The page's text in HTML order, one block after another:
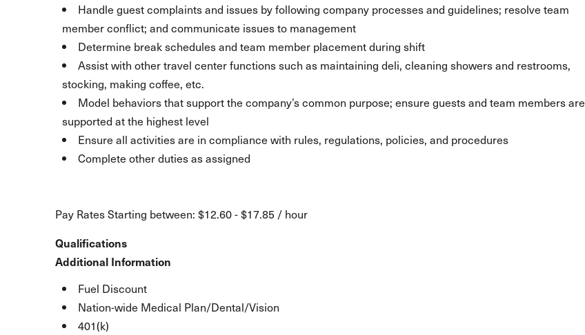
Handle guest complaints and issues by following company processes and guidelines; resolve team
member conflict; and communicate issues to management
Determine break schedules and team member placement during shift
Assist with other travel center functions such as maintaining deli, cleaning showers and restrooms,
stocking, making coffee, etc.
Model behaviors that support the company’s common purpose; ensure guests and team members are
supported at the highest level
Ensure all activities are in compliance with rules, regulations, policies, and procedures
Complete other duties as assigned
Pay Rates Starting between: $12.60 - $17.85 / hour
Qualifications
Additional Information
Fuel Discount
Nation-wide Medical Plan/Dental/Vision
401(k)